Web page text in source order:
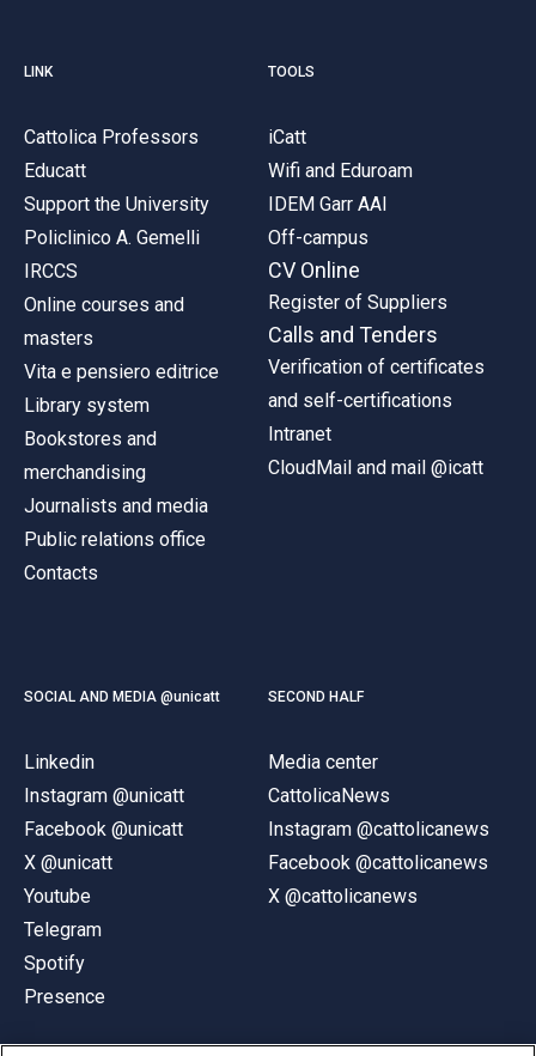
LINK
Cattolica Professors
Educatt
Support the University
Policlinico A. Gemelli
IRCCS
Online courses and
masters
Vita e pensiero editrice
Library system
Bookstores and
merchandising
Journalists and media
Public relations office
Contacts
TOOLS
iCatt
Wifi and Eduroam
IDEM Garr AAI
Off-campus
CV Online
Register of Suppliers
Calls and Tenders
Verification of certificates
and self-certifications
Intranet
CloudMail and mail @icatt
SOCIAL AND MEDIA @unicatt
Linkedin
Instagram @unicatt
Facebook @unicatt
X @unicatt
Youtube
Telegram
Spotify
Presence
SECOND HALF
Media center
CattolicaNews
Instagram @cattolicanews
Facebook @cattolicanews
X @cattolicanews